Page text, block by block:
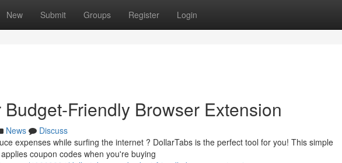
New Submit Groups Register Login
Budget-Friendly Browser Extension
News
Discuss
expenses while surfing the internet ? DollarTabs is the perfect tool for you! This simple
coupon codes when you're buying